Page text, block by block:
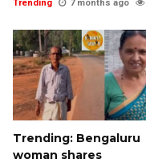
Trending 7 months ago
Trending: Bengaluru
woman shares